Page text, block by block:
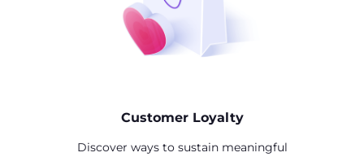
Customer Loyalty
Discover ways to sustain meaningful